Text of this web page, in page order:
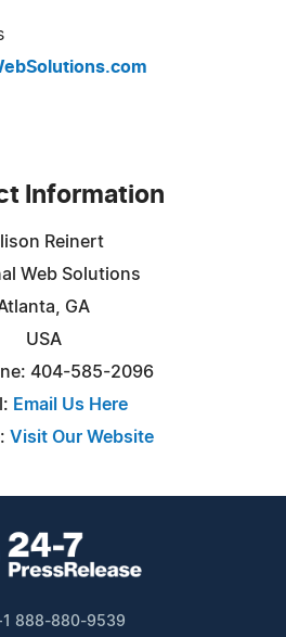
Information
Reinert
Web Solutions
GA
USA
404-585-2096
Email Us Here
Visit Our Website
888-880-9539